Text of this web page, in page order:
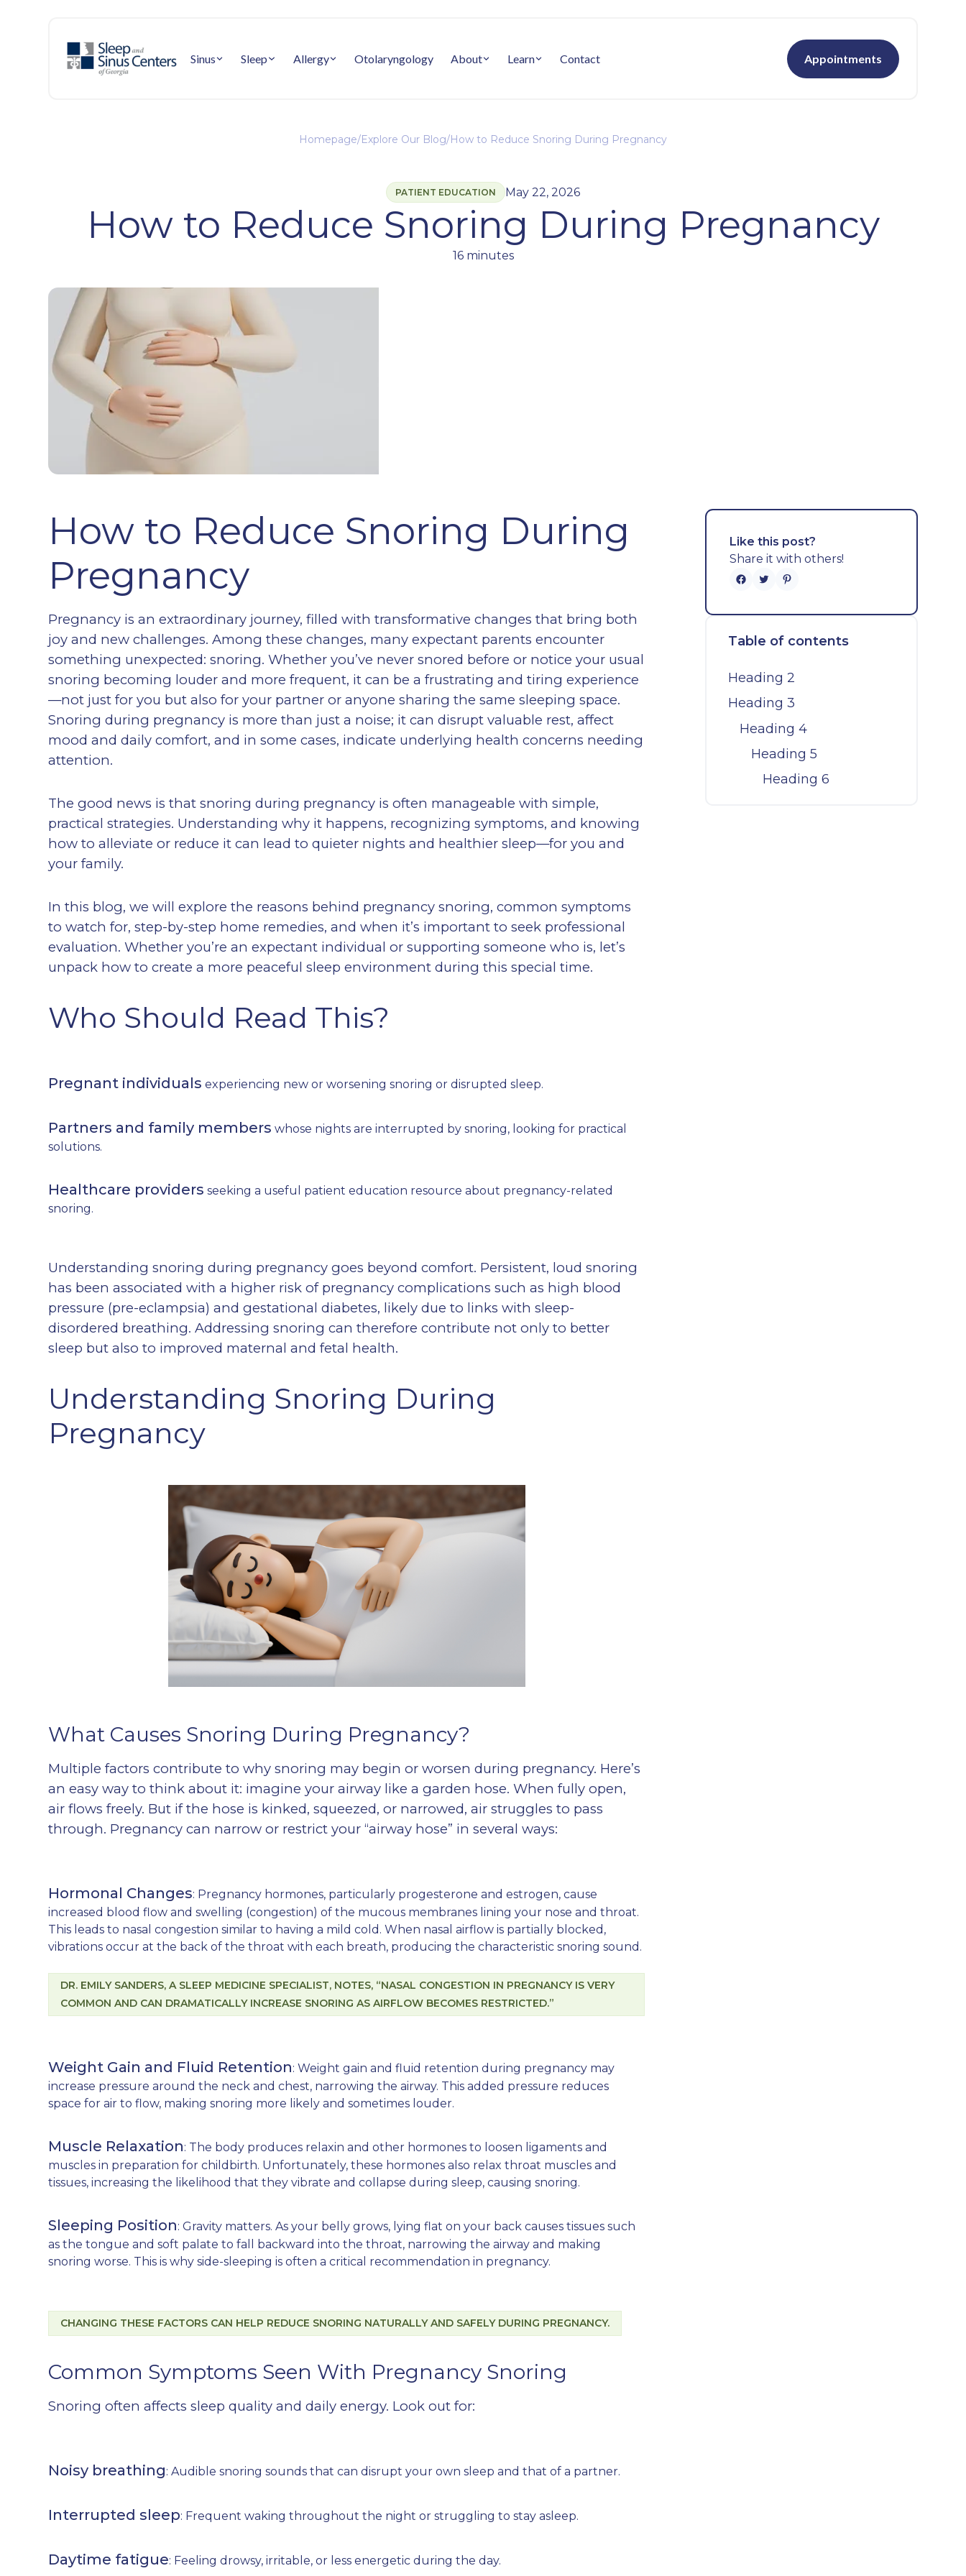
Sinus Sleep Allergy Otolaryngology About Learn Contact Appointments
Homepage/Explore Our Blog/How to Reduce Snoring During Pregnancy
PATIENT EDUCATION May 22, 2026
How to Reduce Snoring During Pregnancy
16 minutes
How to Reduce Snoring During
Pregnancy
Pregnancy is an extraordinary journey, filled with transformative changes that bring both
joy and new challenges. Among these changes, many expectant parents encounter
something unexpected: snoring. Whether you’ve never snored before or notice your usual
snoring becoming louder and more frequent, it can be a frustrating and tiring experience
—not just for you but also for your partner or anyone sharing the same sleeping space.
Snoring during pregnancy is more than just a noise; it can disrupt valuable rest, affect
mood and daily comfort, and in some cases, indicate underlying health concerns needing
attention.
The good news is that snoring during pregnancy is often manageable with simple,
practical strategies. Understanding why it happens, recognizing symptoms, and knowing
how to alleviate or reduce it can lead to quieter nights and healthier sleep—for you and
your family.
In this blog, we will explore the reasons behind pregnancy snoring, common symptoms
to watch for, step-by-step home remedies, and when it’s important to seek professional
evaluation. Whether you’re an expectant individual or supporting someone who is, let’s
unpack how to create a more peaceful sleep environment during this special time.
Who Should Read This?
Pregnant individuals experiencing new or worsening snoring or disrupted sleep.
Partners and family members whose nights are interrupted by snoring, looking for practical
solutions.
Healthcare providers seeking a useful patient education resource about pregnancy-related
snoring.
Understanding snoring during pregnancy goes beyond comfort. Persistent, loud snoring
has been associated with a higher risk of pregnancy complications such as high blood
pressure (pre-eclampsia) and gestational diabetes, likely due to links with sleep-
disordered breathing. Addressing snoring can therefore contribute not only to better
sleep but also to improved maternal and fetal health.
Understanding Snoring During
Pregnancy
What Causes Snoring During Pregnancy?
Multiple factors contribute to why snoring may begin or worsen during pregnancy. Here’s
an easy way to think about it: imagine your airway like a garden hose. When fully open,
air flows freely. But if the hose is kinked, squeezed, or narrowed, air struggles to pass
through. Pregnancy can narrow or restrict your “airway hose” in several ways:
Hormonal Changes: Pregnancy hormones, particularly progesterone and estrogen, cause
increased blood flow and swelling (congestion) of the mucous membranes lining your nose and throat.
This leads to nasal congestion similar to having a mild cold. When nasal airflow is partially blocked,
vibrations occur at the back of the throat with each breath, producing the characteristic snoring sound.
DR. EMILY SANDERS, A SLEEP MEDICINE SPECIALIST, NOTES, “NASAL CONGESTION IN PREGNANCY IS VERY
COMMON AND CAN DRAMATICALLY INCREASE SNORING AS AIRFLOW BECOMES RESTRICTED.”
Weight Gain and Fluid Retention: Weight gain and fluid retention during pregnancy may
increase pressure around the neck and chest, narrowing the airway. This added pressure reduces
space for air to flow, making snoring more likely and sometimes louder.
Muscle Relaxation: The body produces relaxin and other hormones to loosen ligaments and
muscles in preparation for childbirth. Unfortunately, these hormones also relax throat muscles and
tissues, increasing the likelihood that they vibrate and collapse during sleep, causing snoring.
Sleeping Position: Gravity matters. As your belly grows, lying flat on your back causes tissues such
as the tongue and soft palate to fall backward into the throat, narrowing the airway and making
snoring worse. This is why side-sleeping is often a critical recommendation in pregnancy.
CHANGING THESE FACTORS CAN HELP REDUCE SNORING NATURALLY AND SAFELY DURING PREGNANCY.
Common Symptoms Seen With Pregnancy Snoring
Snoring often affects sleep quality and daily energy. Look out for:
Noisy breathing: Audible snoring sounds that can disrupt your own sleep and that of a partner.
Interrupted sleep: Frequent waking throughout the night or struggling to stay asleep.
Daytime fatigue: Feeling drowsy, irritable, or less energetic during the day.
Like this post?
Share it with others!
Table of contents
Heading 2
Heading 3
Heading 4
Heading 5
Heading 6